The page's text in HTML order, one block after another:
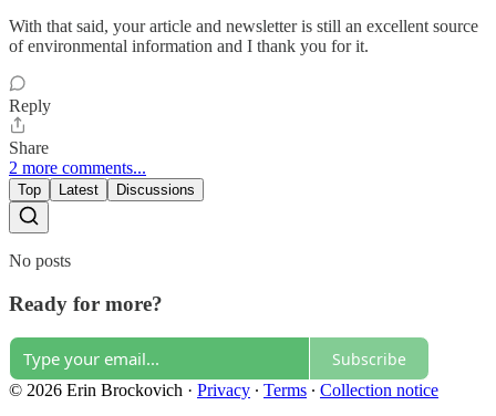
With that said, your article and newsletter is still an excellent source
of environmental information and I thank you for it.
Reply
Share
2 more comments...
Top Latest Discussions
No posts
Ready for more?
Subscribe
© 2026 Erin Brockovich · Privacy ∙ Terms ∙ Collection notice